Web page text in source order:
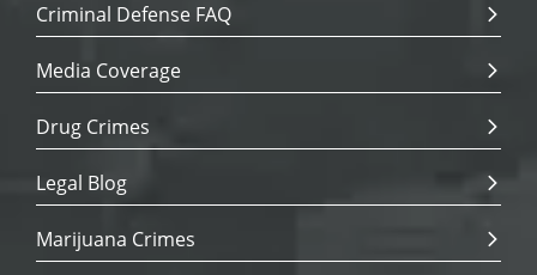
Criminal Defense FAQ
Media Coverage
Drug Crimes
Legal Blog
Marijuana Crimes